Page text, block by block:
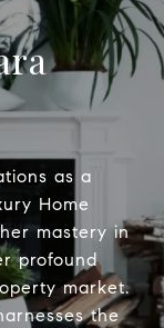
as a
Home
mastery in
profound
market.
the